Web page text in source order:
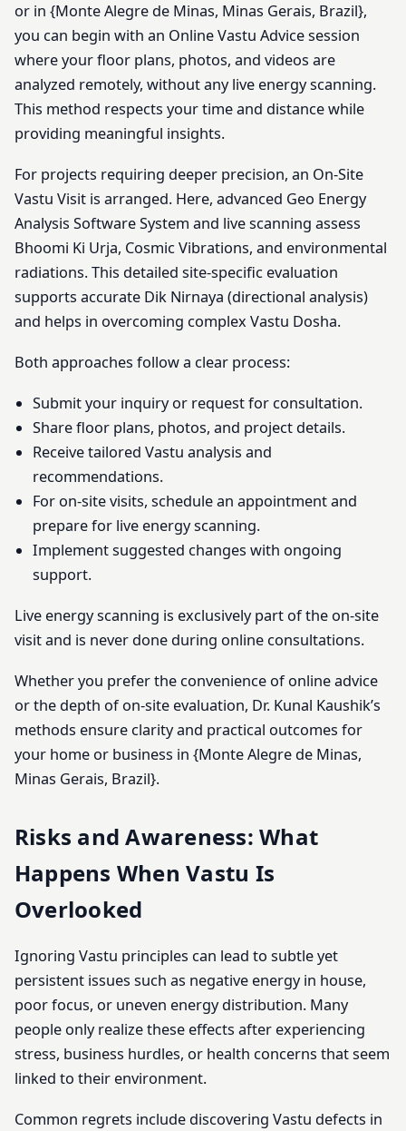
or in {Monte Alegre de Minas, Minas Gerais, Brazil},
you can begin with an Online Vastu Advice session
where your floor plans, photos, and videos are
analyzed remotely, without any live energy scanning.
This method respects your time and distance while
providing meaningful insights.
For projects requiring deeper precision, an On-Site
Vastu Visit is arranged. Here, advanced Geo Energy
Analysis Software System and live scanning assess
Bhoomi Ki Urja, Cosmic Vibrations, and environmental
radiations. This detailed site-specific evaluation
supports accurate Dik Nirnaya (directional analysis)
and helps in overcoming complex Vastu Dosha.
Both approaches follow a clear process:
Submit your inquiry or request for consultation.
Share floor plans, photos, and project details.
Receive tailored Vastu analysis and
recommendations.
For on-site visits, schedule an appointment and
prepare for live energy scanning.
Implement suggested changes with ongoing
support.
Live energy scanning is exclusively part of the on-site
visit and is never done during online consultations.
Whether you prefer the convenience of online advice
or the depth of on-site evaluation, Dr. Kunal Kaushik’s
methods ensure clarity and practical outcomes for
your home or business in {Monte Alegre de Minas,
Minas Gerais, Brazil}.
Risks and Awareness: What
Happens When Vastu Is
Overlooked
Ignoring Vastu principles can lead to subtle yet
persistent issues such as negative energy in house,
poor focus, or uneven energy distribution. Many
people only realize these effects after experiencing
stress, business hurdles, or health concerns that seem
linked to their environment.
Common regrets include discovering Vastu defects in